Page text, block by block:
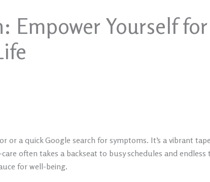
Empower Yourself
or a quick Google search for symptoms. It’s a vibrant
often takes a backseat to busy schedules and endless
for well-being.